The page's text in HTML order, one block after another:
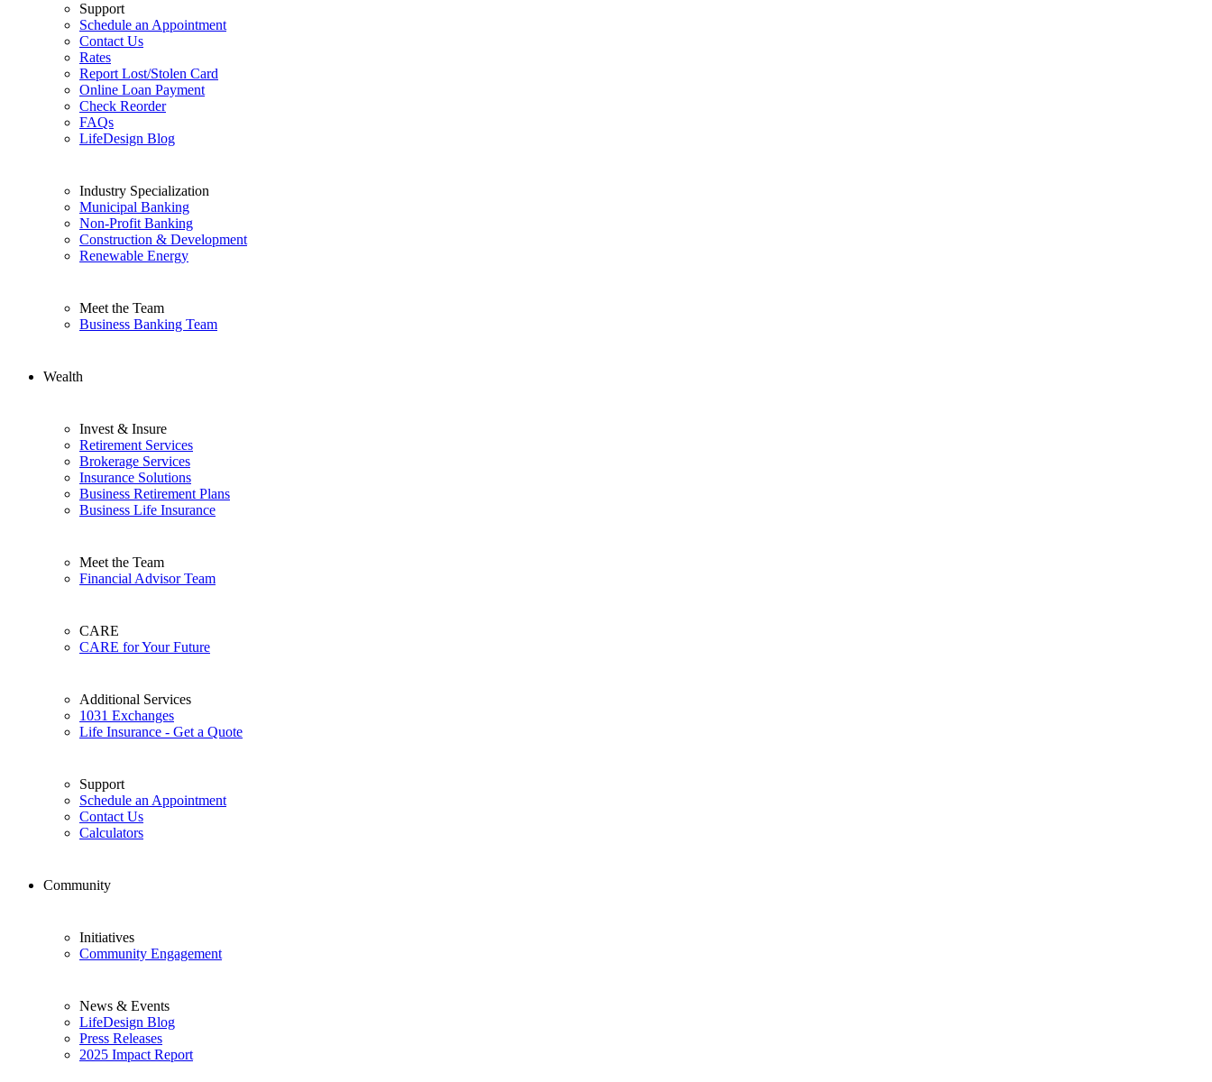
Support
Schedule an Appointment
Contact Us
Rates
Report Lost/Stolen Card
Online Loan Payment
Check Reorder
FAQs
LifeDesign Blog
Industry Specialization
Municipal Banking
Non-Profit Banking
Construction & Development
Renewable Energy
Meet the Team
Business Banking Team
Wealth
Invest & Insure
Retirement Services
Brokerage Services
Insurance Solutions
Business Retirement Plans
Business Life Insurance
Meet the Team
Financial Advisor Team
CARE
CARE for Your Future
Additional Services
1031 Exchanges
Life Insurance - Get a Quote
Support
Schedule an Appointment
Contact Us
Calculators
Community
Initiatives
Community Engagement
News & Events
LifeDesign Blog
Press Releases
2025 Impact Report